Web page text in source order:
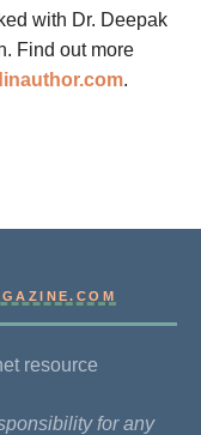
with Dr. Deepak
Find out more
.
resource
for any